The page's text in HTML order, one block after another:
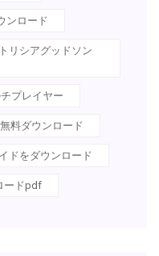
ンロード
リシアグッドソン
プレイヤー
料ダウンロード
ドをダウンロード
ードpdf